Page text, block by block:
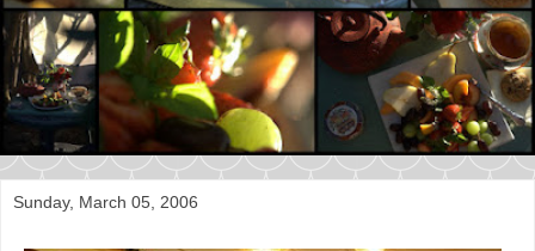
Sunday, March 05, 2006